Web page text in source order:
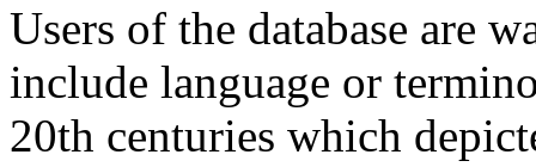
Users of the database are
include language or
20th centuries which